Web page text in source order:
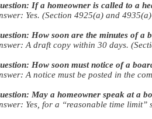
If a homeowner is called to a
Yes. (Section 4925(a) and
How soon are the minutes of a
A draft copy within 30 days.
How soon must notice of a
A notice must be posted in the
May a homeowner speak at a
Yes, for a “reasonable time